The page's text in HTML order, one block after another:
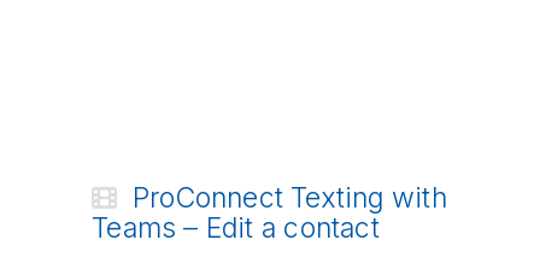
ProConnect Texting with
Teams – Edit a contact